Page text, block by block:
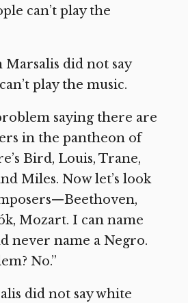
can’t play the
Marsalis did not say
play the music.
saying there are
in the pantheon of
Bird, Louis, Trane,
Miles. Now let’s look
Mozart. I can name
never name a Negro.
No.”
did not say white